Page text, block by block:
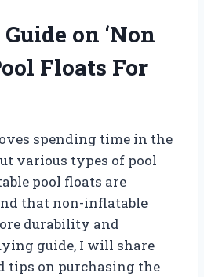
on ‘Non
Floats For
spending time in the
various types of pool
pool floats are
that non-inflatable
durability and
guide, I will share
tips on purchasing the